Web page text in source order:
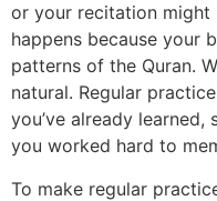
or your recitation might
happens because your
patterns of the Quran.
natural. Regular
you’ve already
you worked hard to
To make regular